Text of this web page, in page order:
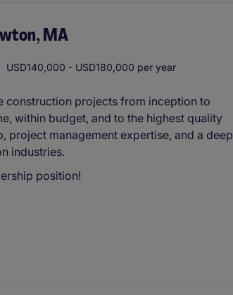
MA
USD140,000 - USD180,000 per year
construction projects from inception to
within budget, and to the highest quality
project management expertise, and a deep
industries.
position!